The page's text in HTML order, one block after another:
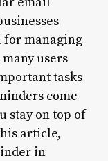
for managing
users
tasks
come
stay on top of
article,
in